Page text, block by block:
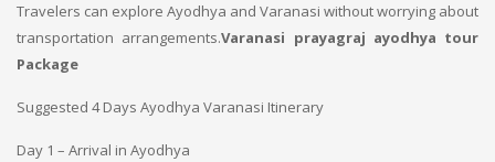
Travelers can explore Ayodhya and Varanasi without worrying about
transportation arrangements.Varanasi prayagraj ayodhya tour
Package
Suggested 4 Days Ayodhya Varanasi Itinerary
Day 1 – Arrival in Ayodhya